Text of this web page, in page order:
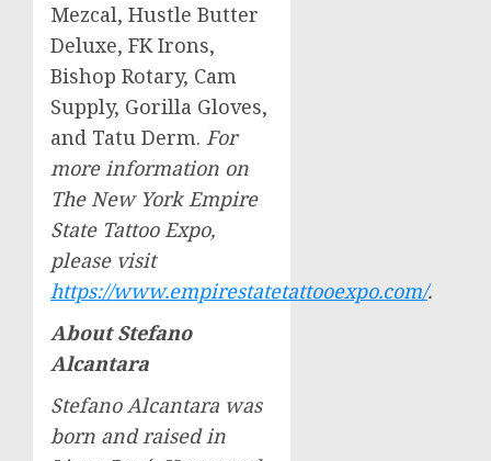
Mezcal, Hustle Butter
Deluxe, FK Irons,
Bishop Rotary, Cam
Supply, Gorilla Gloves,
and Tatu Derm. For
more information on
The New York Empire
State Tattoo Expo,
please visit
https://www.empirestatetattooexpo.com/.
AboutStefano
Alcantara
Stefano Alcantara was
born and raised in